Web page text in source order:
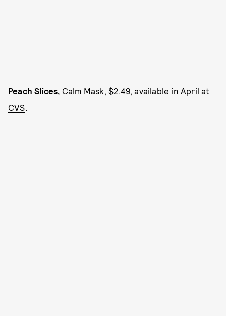
Peach Slices, Calm Mask, $2.49, available in April at
CVS.